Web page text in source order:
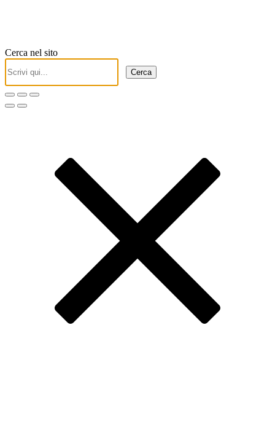
Cerca nel sito
Cerca